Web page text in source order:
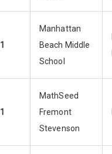
1
Manhattan
Beach Middle
School
1
MathSeed
Fremont
Stevenson